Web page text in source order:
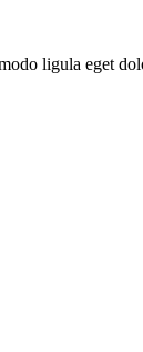
ligula eget